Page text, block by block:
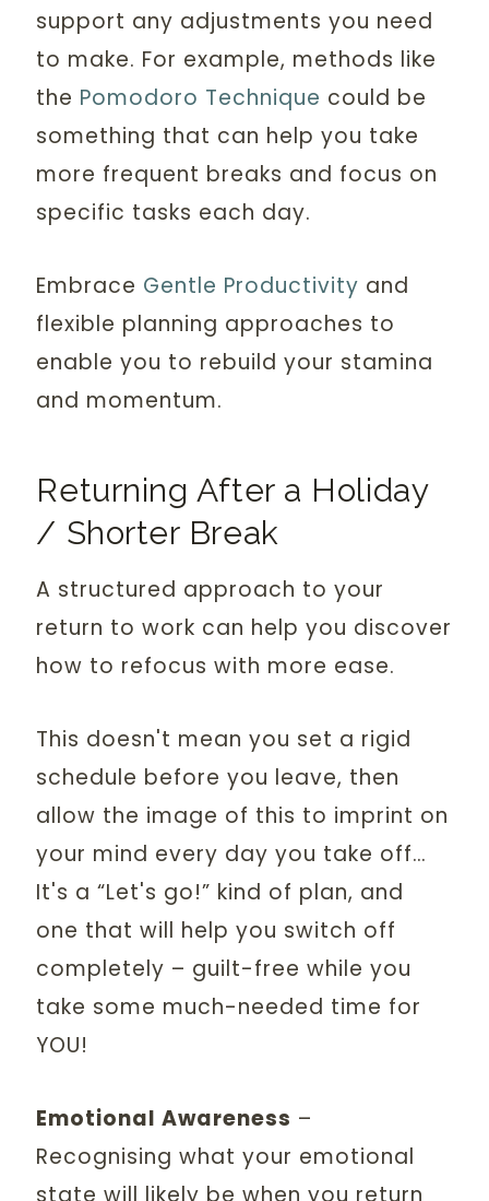
support any adjustments you need
to make. For example, methods like
the Pomodoro Technique could be
something that can help you take
more frequent breaks and focus on
specific tasks each day.
Embrace Gentle Productivity and
flexible planning approaches to
enable you to rebuild your stamina
and momentum.
Returning After a Holiday
/ Shorter Break
A structured approach to your
return to work can help you discover
how to refocus with more ease.
This doesn't mean you set a rigid
schedule before you leave, then
allow the image of this to imprint on
your mind every day you take off…
It's a “Let's go!” kind of plan, and
one that will help you switch off
completely – guilt-free while you
take some much-needed time for
YOU!
Emotional Awareness –
Recognising what your emotional
state will likely be when you return